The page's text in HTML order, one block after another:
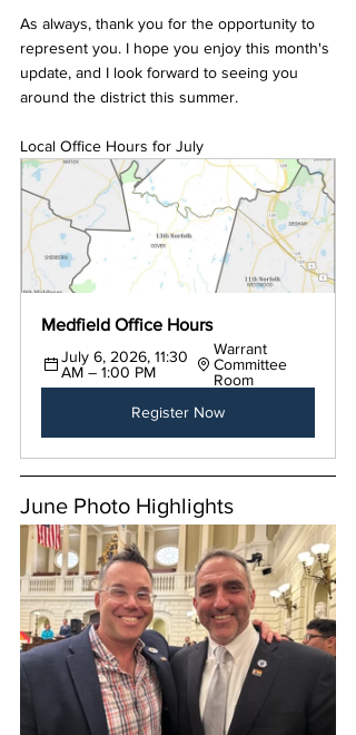
As always, thank you for the opportunity to
represent you. I hope you enjoy this month's
update, and I look forward to seeing you
around the district this summer.
Local Office Hours for July
Medfield Office Hours
July 6, 2026, 11:30
AM – 1:00 PM
Warrant
Committee
Room
Register Now
June Photo Highlights